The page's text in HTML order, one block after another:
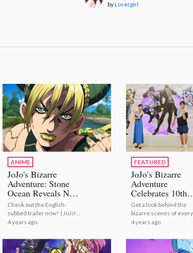
byLosergirl
ANIME
JoJo's Bizarre
Adventure: Stone
Ocean Reveals New
Trailer!
Check out the English-
subbed trailer now! | JoJo's
Bizarre Adventure: Stone
4 years ago
FEATURED
JoJo’s Bizarre
Adventure
Celebrates 10th
Anniversary
Epic Exhibition!
[Photo Report]
Get a look behind the
bizarre scenes of every
JoJo's journey! | JoJo’s
Celebrates 10th
Anniversary With Epic
4 years ago